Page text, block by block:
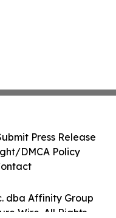
dba Affinity Group
Wire. All Rights
Press Release
DMCA Policy